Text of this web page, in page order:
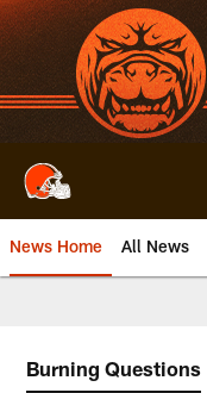
Skip
to
main
content
News Home All News
Burning Questions